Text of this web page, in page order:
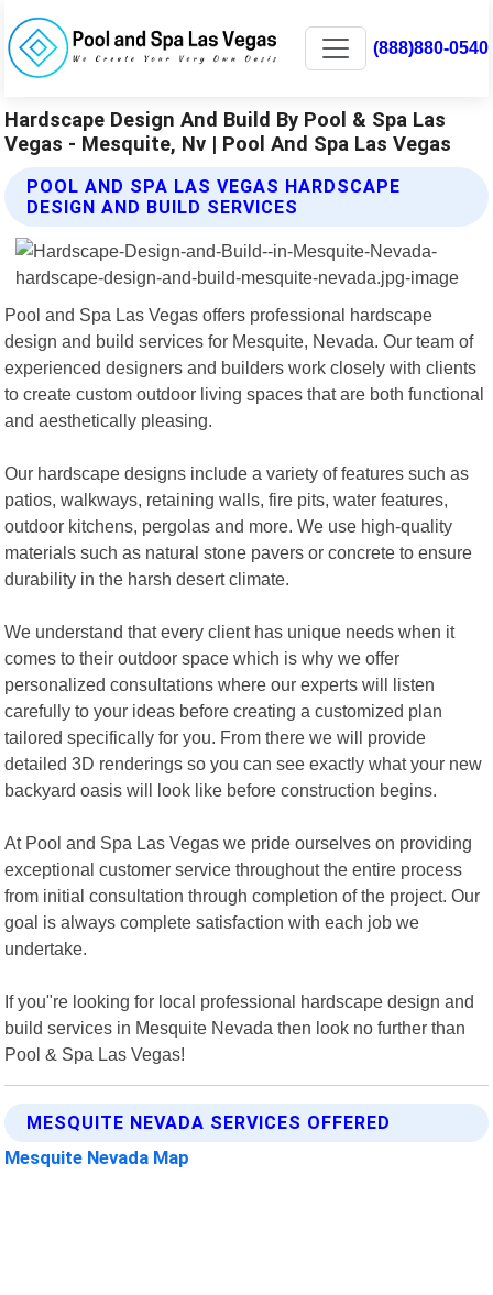
(888)880-0540
Hardscape Design And Build By Pool & Spa Las
Vegas - Mesquite, Nv | Pool And Spa Las Vegas
POOL AND SPA LAS VEGAS HARDSCAPE
DESIGN AND BUILD SERVICES
Pool and Spa Las Vegas offers professional hardscape
design and build services for Mesquite, Nevada. Our team of
experienced designers and builders work closely with clients
to create custom outdoor living spaces that are both functional
and aesthetically pleasing.
Our hardscape designs include a variety of features such as
patios, walkways, retaining walls, fire pits, water features,
outdoor kitchens, pergolas and more. We use high-quality
materials such as natural stone pavers or concrete to ensure
durability in the harsh desert climate.
We understand that every client has unique needs when it
comes to their outdoor space which is why we offer
personalized consultations where our experts will listen
carefully to your ideas before creating a customized plan
tailored specifically for you. From there we will provide
detailed 3D renderings so you can see exactly what your new
backyard oasis will look like before construction begins.
At Pool and Spa Las Vegas we pride ourselves on providing
exceptional customer service throughout the entire process
from initial consultation through completion of the project. Our
goal is always complete satisfaction with each job we
undertake.
If you"re looking for local professional hardscape design and
build services in Mesquite Nevada then look no further than
Pool & Spa Las Vegas!
MESQUITE NEVADA SERVICES OFFERED
Mesquite Nevada Map